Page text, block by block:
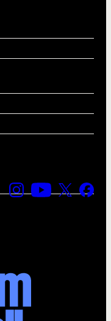
Find us on
Find us on
Find us
Find